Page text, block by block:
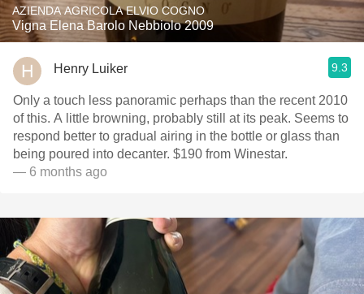
AZIENDA AGRICOLA ELVIO COGNO
Vigna Elena Barolo Nebbiolo 2009
Henry Luiker 9.3
Only a touch less panoramic perhaps than the recent 2010
of this. A little browning, probably still at its peak. Seems to
respond better to gradual airing in the bottle or glass than
being poured into decanter. $190 from Winestar.
— 6 months ago